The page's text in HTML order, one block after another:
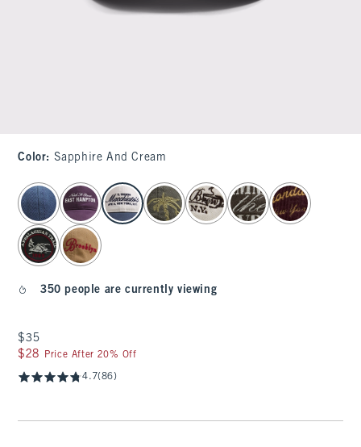
Color: Sapphire And Cream
select color
350 people are currently viewing
$35
$35
$28
$28 Price After 20% Off
4.7(86)